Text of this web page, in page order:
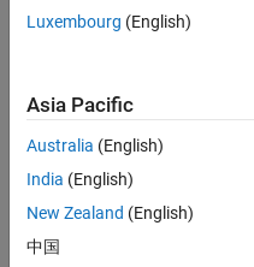
the PSNR for
using the
formula :
Y(i,j,k)]²
Luxembourg (English)
Asia Pacific
Australia (English)
India (English)
New Zealand (English)
中国